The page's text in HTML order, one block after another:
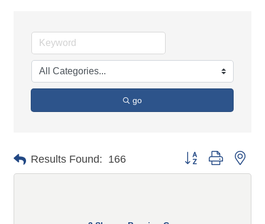
go
Results Found: 166 Button group with